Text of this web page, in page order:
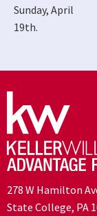
Sunday, April
19th.
278 W Hamilton
State College, PA